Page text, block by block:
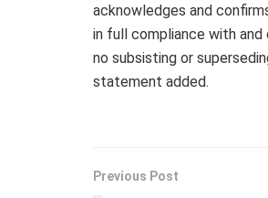
acknowledges and
in full compliance with
no subsisting or
statement added.
Previous Post